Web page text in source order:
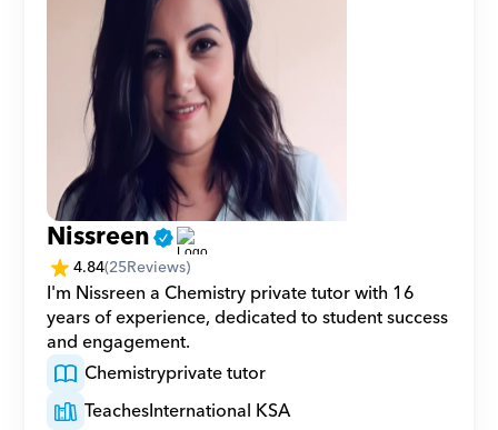
Nissreen
4.84(25Reviews)
I'm Nissreen a Chemistry private tutor with 16
years of experience, dedicated to student success
and engagement.
Chemistryprivate tutor
TeachesInternational KSA